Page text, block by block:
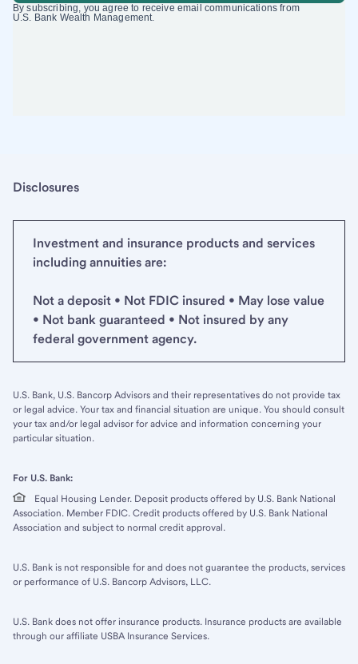
Disclosures
Investment and insurance products and services
including annuities are:
Not a deposit • Not FDIC insured • May lose value
• Not bank guaranteed • Not insured by any
federal government agency.
U.S. Bank, U.S. Bancorp Advisors and their representatives do not provide tax
or legal advice. Your tax and financial situation are unique. You should consult
your tax and/or legal advisor for advice and information concerning your
particular situation.
For U.S. Bank:
Equal Housing Lender. Deposit products offered by U.S. Bank National
Association. Member FDIC. Credit products offered by U.S. Bank National
Association and subject to normal credit approval.
U.S. Bank is not responsible for and does not guarantee the products, services
or performance of U.S. Bancorp Advisors, LLC.
U.S. Bank does not offer insurance products. Insurance products are available
through our affiliate USBA Insurance Services.